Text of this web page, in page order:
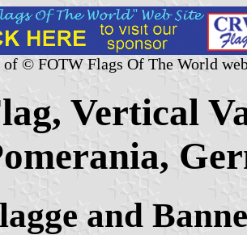
of © FOTW Flags Of The World
Vertical
and